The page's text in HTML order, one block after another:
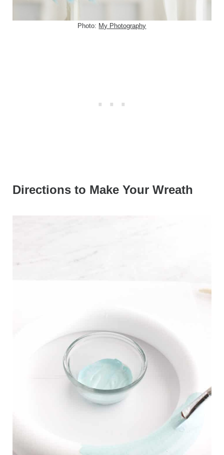
Photo: My Photography
Directions to Make Your Wreath